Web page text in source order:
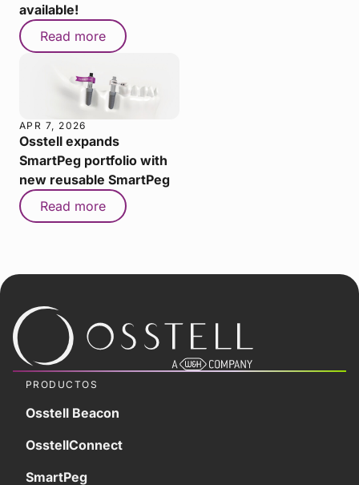
available!
Read more
APR 7, 2026
Osstell expands
SmartPeg portfolio with
new reusable SmartPeg
Read more
PRODUCTOS
Osstell Beacon
OsstellConnect
SmartPeg